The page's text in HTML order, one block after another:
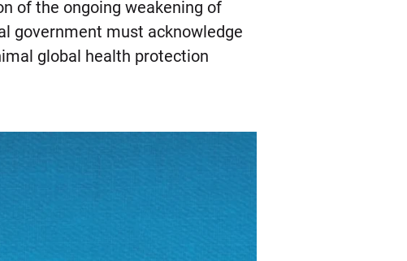
of the ongoing weakening of
government must acknowledge
global health protection